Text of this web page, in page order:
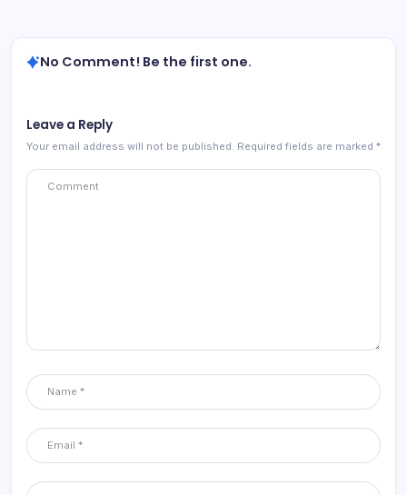
No Comment! Be the first one.
Leave a Reply
Your email address will not be published. Required fields are marked *